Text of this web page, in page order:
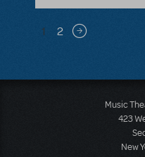
Pagination
1 2 Next page
Music
423
New